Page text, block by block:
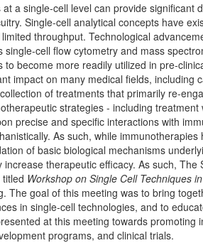
a single-cell level can provide significant
Single-cell analytical concepts have
throughput. Technological
cell flow cytometry and mass
become more readily utilized in pre-
impact on many medical fields, including
of treatments that primarily re-
strategies - including
precise and specific interactions with
As such, while
of basic biological mechanisms
therapeutic efficacy. As such,
Workshop on Single Cell Techniques
The goal of this meeting was to bring
in single-cell technologies, and to
at this meeting towards promoting
programs, and clinical trials.